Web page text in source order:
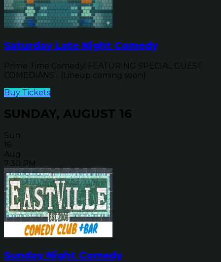
Saturday Late Night Comedy
Prime Time Comedy! FEATURING SPECIAL GUEST
COMEDIANS... (Lineup coming soon)
Buy Tickets
SUNDAY, AUGUST 16
Sun
16
Aug
7:30 PM
Sunday Night Comedy